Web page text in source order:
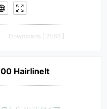
Downloads [ 2066 ]
HairlineIt